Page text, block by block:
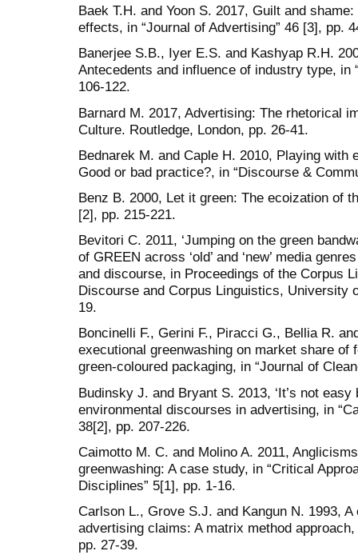
Baek T.H. and Yoon S. 2017, Guilt and
effects, in “Journal of Advertising” 46 [3], pp.
Banerjee S.B., Iyer E.S. and Kashyap R.H.
Antecedents and influence of industry type, in
106-122.
Barnard M. 2017, Advertising: The rhetorical
Culture. Routledge, London, pp. 26-41.
Bednarek M. and Caple H. 2010, Playing with
Good or bad practice?, in “Discourse &
Benz B. 2000, Let it green: The ecoization of
[2], pp. 215-221.
Bevitori C. 2011, ‘Jumping on the green
of GREEN across ‘old’ and ‘new’ media
and discourse, in Proceedings of the Corpus
Discourse and Corpus Linguistics, University
19.
Boncinelli F., Gerini F., Piracci G., Bellia R.
executional greenwashing on market share of
green-coloured packaging, in “Journal of
Budinsky J. and Bryant S. 2013, ‘It’s not
environmental discourses in advertising, in
38[2], pp. 207-226.
Caimotto M. C. and Molino A. 2011,
greenwashing: A case study, in “Critical
Disciplines” 5[1], pp. 1-16.
Carlson L., Grove S.J. and Kangun N. 1993,
advertising claims: A matrix method
pp. 27-39.